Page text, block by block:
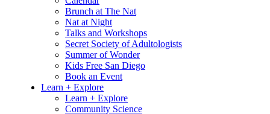
Brunch at The Nat
Nat at Night
Talks and Workshops
Secret Society of Adultologists
Summer of Wonder
Kids Free San Diego
Book an Event
Learn + Explore
Learn + Explore
Community Science